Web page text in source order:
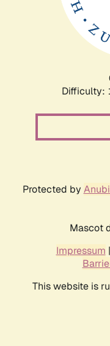
Difficulty:
Protected by
Mascot
Impressum |
This website is